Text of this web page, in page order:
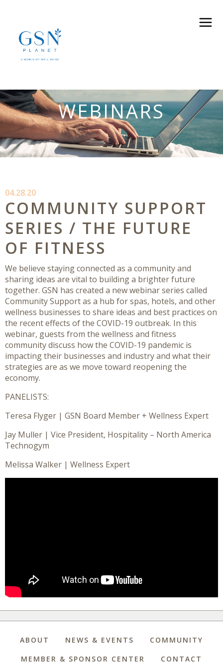
WEBINARS
04.28.20
COMMUNITY SUPPORT
SERIES / THE FUTURE
OF FITNESS
We believe staying connected as a community and
sharing ideas are vital to building a brighter future
together. GSN has created a new webinar series called
Community Support as a hub for spas, hotels, and other
wellness businesses to share ideas and best practices on
the recent effects of the COVID-19 outbreak. In this
webinar, guests from the wellness and fitness
community discuss how the COVID-19 pandemic is
impacting their businesses and industry and what their
strategies are as we move toward reopening the
economy.
PANELISTS:
Teresa Flyger | GSN Board Member + Wellness Expert
Jay Muller | Vice President, Hospitality – North America
Technogym
Melissa Walker | Wellness Expert
ABOUT NEWS & EVENTS
COMMUNITY
MEMBER & SPONSOR CENTER
CONTACT